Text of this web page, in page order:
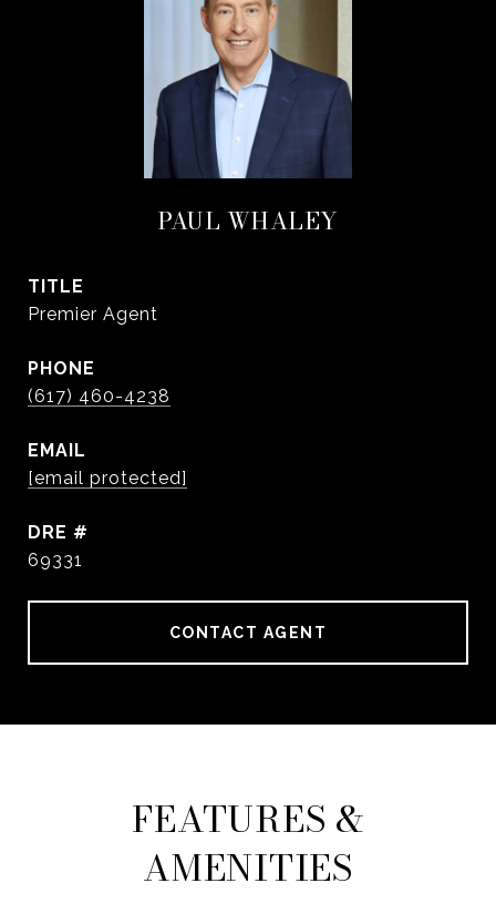
PAUL WHALEY
TITLE
Premier Agent
PHONE
(617) 460-4238
EMAIL
[email protected]
DRE #
69331
CONTACT AGENT
FEATURES &
AMENITIES